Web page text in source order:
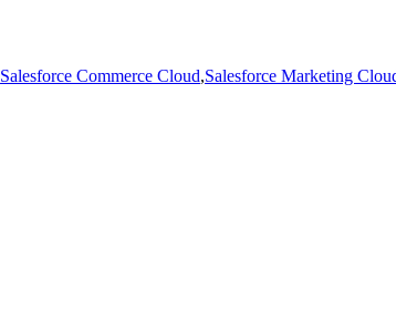
Salesforce Commerce Cloud,Salesforce Marketing